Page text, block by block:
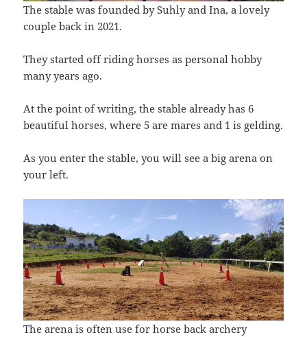
The stable was founded by Suhly and Ina, a lovely
couple back in 2021.
They started off riding horses as personal hobby
many years ago.
At the point of writing, the stable already has 6
beautiful horses, where 5 are mares and 1 is gelding.
As you enter the stable, you will see a big arena on
your left.
The arena is often use for horse back archery